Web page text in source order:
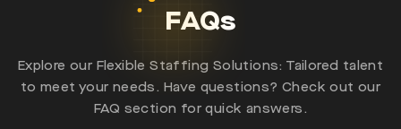
FAQs
Explore our Flexible Staffing Solutions: Tailored talent
to meet your needs. Have questions? Check out our
FAQ section for quick answers.